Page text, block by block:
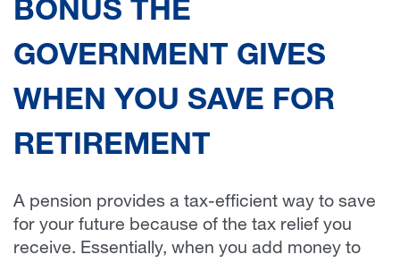
BONUS THE
GOVERNMENT GIVES
WHEN YOU SAVE FOR
RETIREMENT
A pension provides a tax-efficient way to save
for your future because of the tax relief you
receive. Essentially, when you add money to